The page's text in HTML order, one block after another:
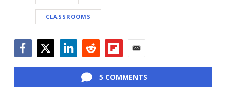
CLASSROOMS
5 COMMENTS